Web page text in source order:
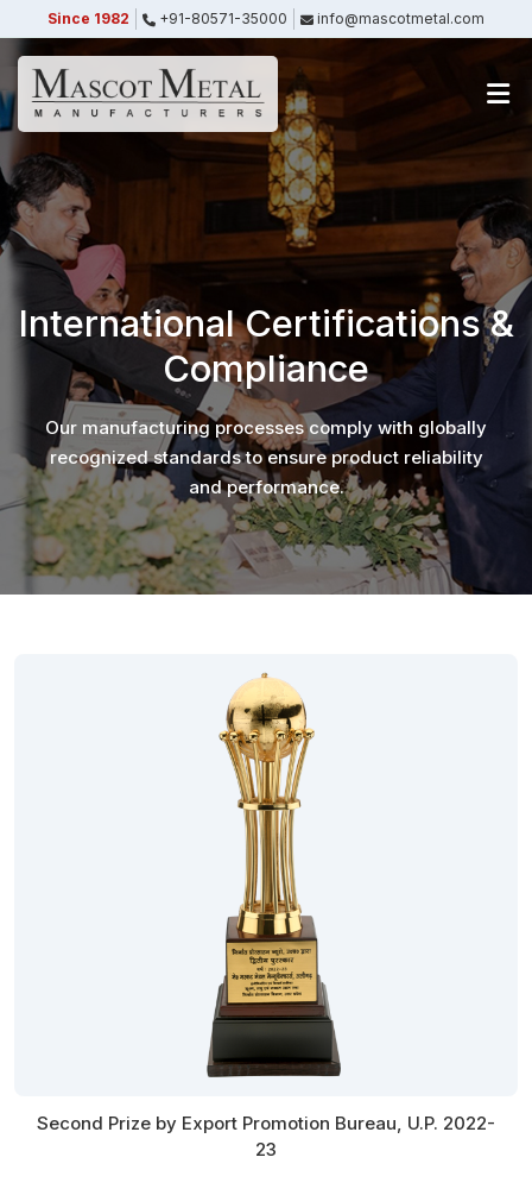
Since 1982 +91-80571-35000 info@mascotmetal.com
International Certifications &
Compliance
Our manufacturing processes comply with globally
recognized standards to ensure product reliability
and performance.
Second Prize by Export Promotion Bureau, U.P. 2022-
23
Submitted Successfully
Your form has been submitted successfully.
We will get back to you shortly.
Close